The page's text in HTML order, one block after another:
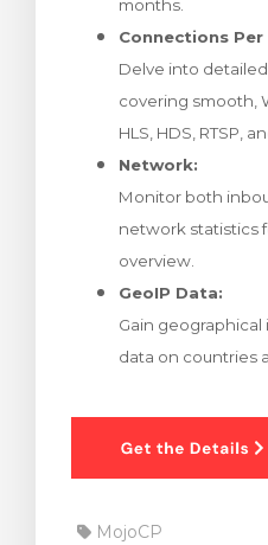
months.
Connections
Delve into
covering smooth,
HLS, HDS, RTSP,
Network:
Monitor both
network statistics
overview.
GeoIP Data:
Gain
data on countries
MojoCP